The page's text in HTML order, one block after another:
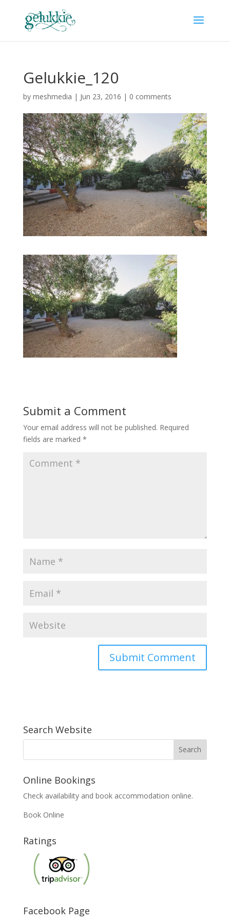
Gelukkie_120
by meshmedia | Jun 23, 2016 | 0 comments
Submit a Comment
Your email address will not be published. Required
fields are marked *
Search Website
Online Bookings
Check availability and book accommodation online.
Book Online
Ratings
Facebook Page